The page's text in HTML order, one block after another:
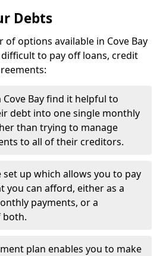
Debts
of options available in Cove Bay
to pay off loans, credit
Cove Bay find it helpful to
debt into one single monthly
than trying to manage
to all of their creditors.
set up which allows you to pay
you can afford, either as a
payments, or a
both.
plan enables you to make